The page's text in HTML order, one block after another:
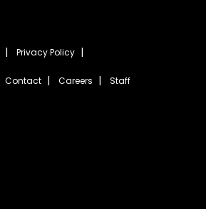
Privacy Policy
Contact Careers Staff